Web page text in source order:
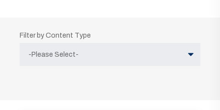
Filter by Content Type